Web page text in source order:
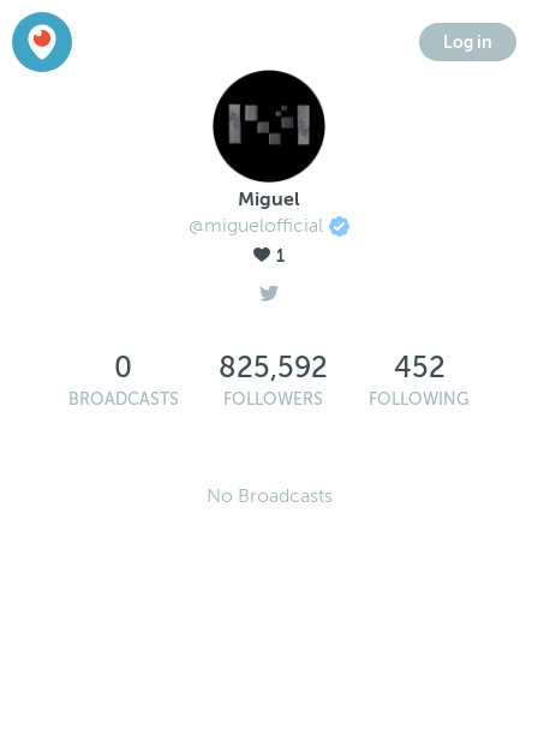
Log in
Miguel
@miguelofficial
1
0
BROADCASTS
825,592
FOLLOWERS
452
FOLLOWING
No Broadcasts